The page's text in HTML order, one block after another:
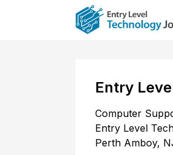
Entry
Computer
Entry Level
Perth Amboy,